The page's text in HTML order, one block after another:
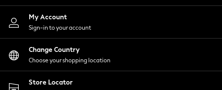
Nightwear
Shirts & Blouses
Shorts
Skirts
Suits & Tailoring
Sportswear
Swimwear
My Account
Sign-in to your account
Change Country
Choose your shopping location
Store Locator